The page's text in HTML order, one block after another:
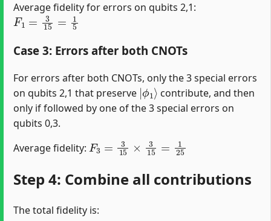
Average fidelity for errors on qubits 2,1:
F1=315=15
Case 3: Errors after both CNOTs
For errors after both CNOTs, only the 3 special errors
on qubits 2,1 that preserve
|
ϕ 1⟩
contribute, and then
only if followed by one of the 3 special errors on
qubits 0,3.
Average fidelity:
15 15 25
Step 4: Combine all contributions
The total fidelity is: